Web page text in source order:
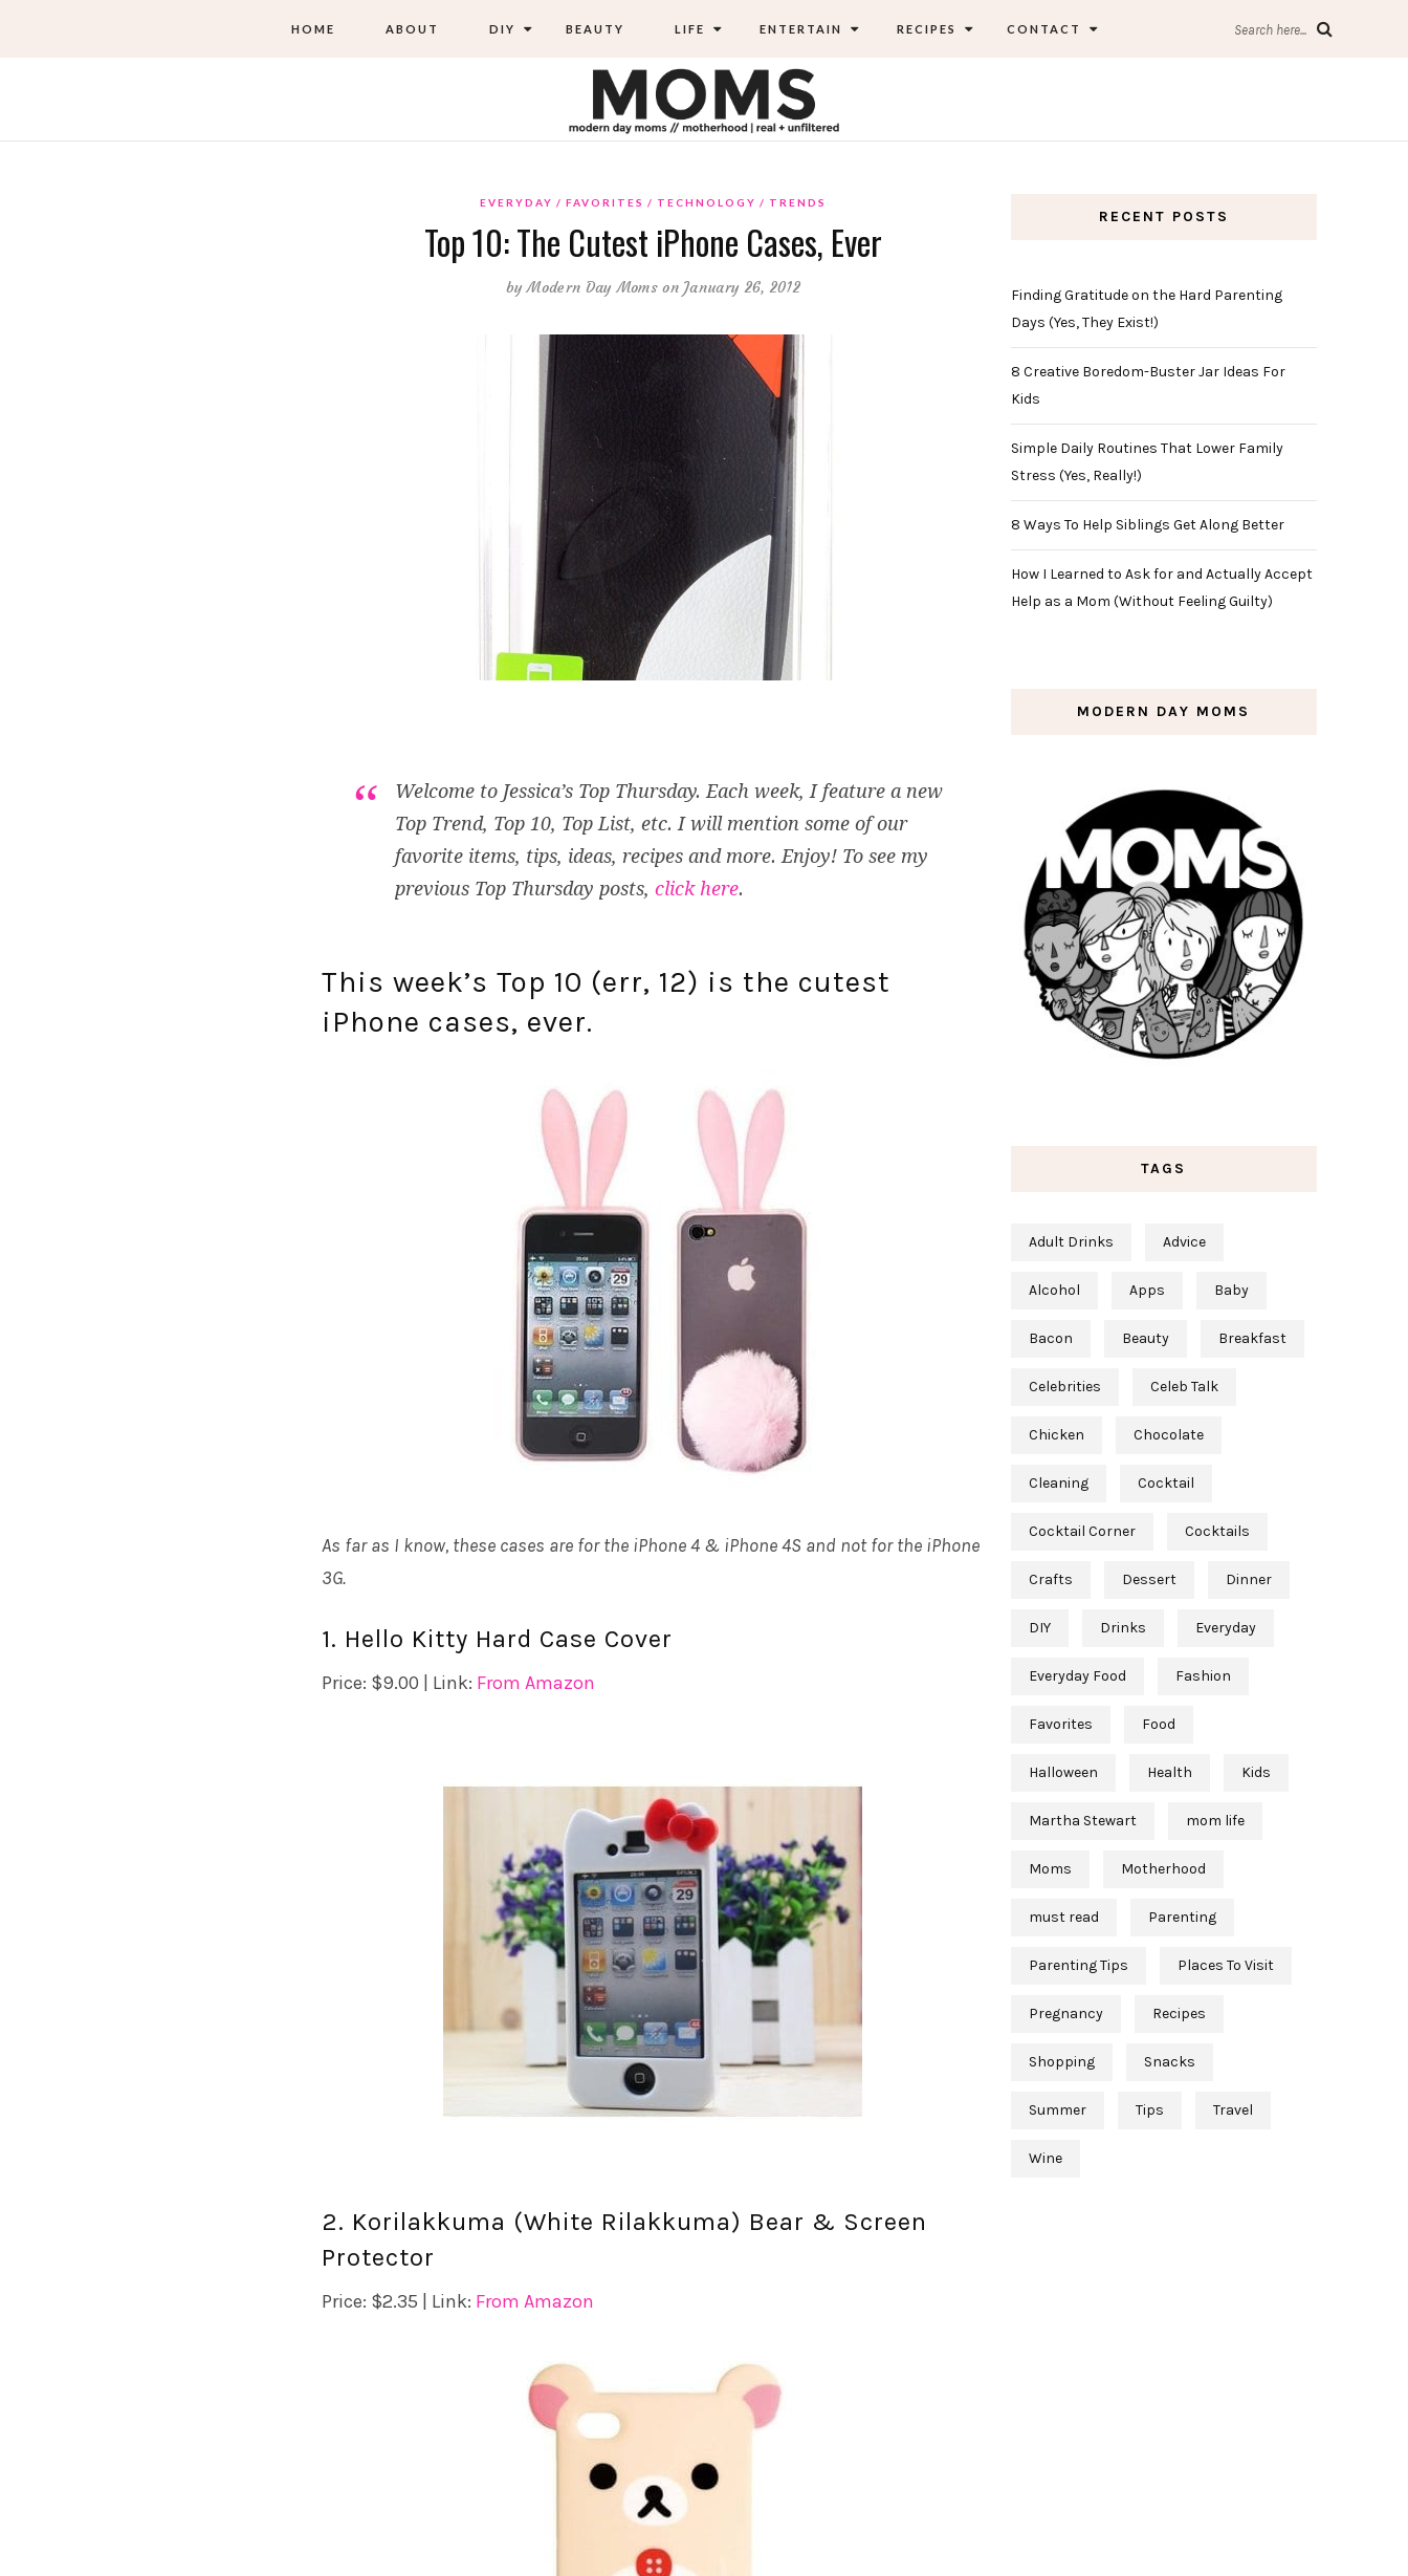
HOME ABOUT DIY BEAUTY LIFE ENTERTAIN RECIPES CONTACT Search here...
EVERYDAY FAVORITES TECHNOLOGY TRENDS
Top 10: The Cutest iPhone Cases, Ever
byModern Day Moms on January 26, 2012
Welcome to Jessica’s Top Thursday. Each week, I feature a new
Top Trend, Top 10, Top List, etc. I will mention some of our
favorite items, tips, ideas, recipes and more. Enjoy! To see my
previous Top Thursday posts, click here.
This week’s Top 10 (err, 12) is the cutest
iPhone cases, ever.
As far as I know, these cases are for the iPhone 4 & iPhone 4S and not for the iPhone
3G.
1. Hello Kitty Hard Case Cover
Price: $9.00 | Link: From Amazon
2. Korilakkuma (White Rilakkuma) Bear & Screen
Protector
Price: $2.35 | Link: From Amazon
RECENT POSTS
Finding Gratitude on the Hard Parenting
Days (Yes, They Exist!)
8 Creative Boredom-Buster Jar Ideas For
Kids
Simple Daily Routines That Lower Family
Stress (Yes, Really!)
8 Ways To Help Siblings Get Along Better
How I Learned to Ask for and Actually Accept
Help as a Mom (Without Feeling Guilty)
MODERN DAY MOMS
TAGS
Adult Drinks Advice
Alcohol Apps Baby
Bacon Beauty Breakfast
Celebrities Celeb Talk
Chicken Chocolate
Cleaning Cocktail
Cocktail Corner Cocktails
Crafts Dessert Dinner
DIY Drinks Everyday
Everyday Food Fashion
Favorites Food
Halloween Health Kids
Martha Stewart mom life
Moms Motherhood
must read Parenting
Parenting Tips Places To Visit
Pregnancy Recipes
Shopping Snacks
Summer Tips Travel
Wine